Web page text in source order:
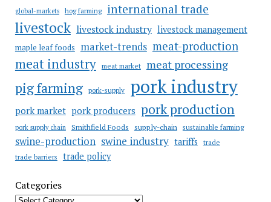
global-markets hog farming international trade
livestock livestock industry livestock management
maple leaf foods market-trends meat-production
meat industry meat market meat processing
pig farming pork-supply pork industry
pork market pork producers pork production
pork supply chain Smithfield Foods supply-chain sustainable farming
swine-production swine industry tariffs
trade
trade barriers
trade policy
Categories